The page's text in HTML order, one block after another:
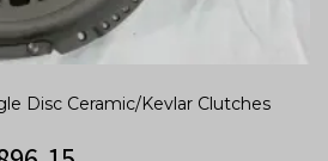
Disc Ceramic/Kevlar Clutches